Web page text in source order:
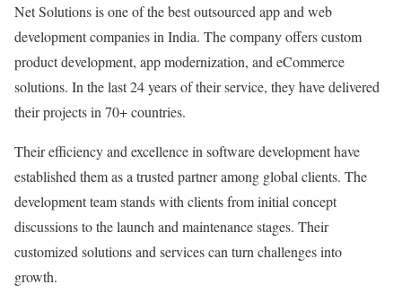
Net Solutions is one of the best outsourced app and web
development companies in India. The company offers custom
product development, app modernization, and eCommerce
solutions. In the last 24 years of their service, they have delivered
their projects in 70+ countries.
Their efficiency and excellence in software development have
established them as a trusted partner among global clients. The
development team stands with clients from initial concept
discussions to the launch and maintenance stages. Their
customized solutions and services can turn challenges into
growth.